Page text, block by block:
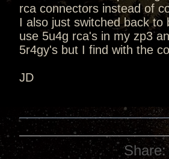
rca connectors instead of
I also just switched back
use 5u4g rca's in my zp3
5r4gy's but I find with the
JD
Share: